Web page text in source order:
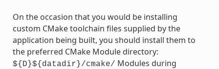
On the occasion that you would be installing
custom CMake toolchain files supplied by the
application being built, you should install them to
the preferred CMake Module directory:
${D}${datadir}/cmake/ Modules during